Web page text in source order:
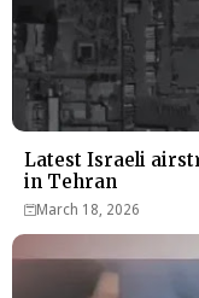
Latest Israeli
in Tehran
March 18, 2026